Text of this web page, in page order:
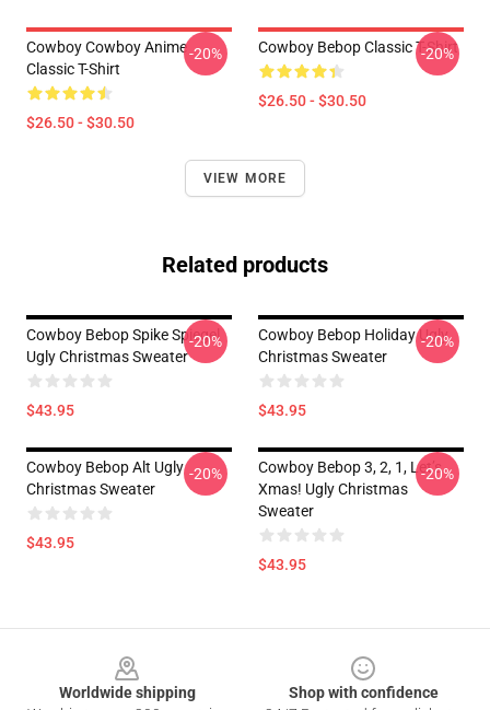
Cowboy Cowboy Anime
Classic T-Shirt
$26.50 - $30.50
-20% Cowboy Bebop Classic T-Shirt
$26.50 - $30.50
-20%
VIEW MORE
Related products
Cowboy Bebop Spike Spiegel
Ugly Christmas Sweater
$43.95
-20%
Cowboy Bebop Holiday Ugly
Christmas Sweater
$43.95
-20%
Cowboy Bebop Alt Ugly
Christmas Sweater
$43.95
-20%
Cowboy Bebop 3, 2, 1, Let’s
Xmas! Ugly Christmas
Sweater
$43.95
-20%
Worldwide shipping
Shop with confidence